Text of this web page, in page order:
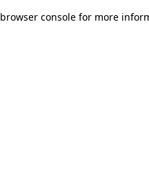
browser console for more